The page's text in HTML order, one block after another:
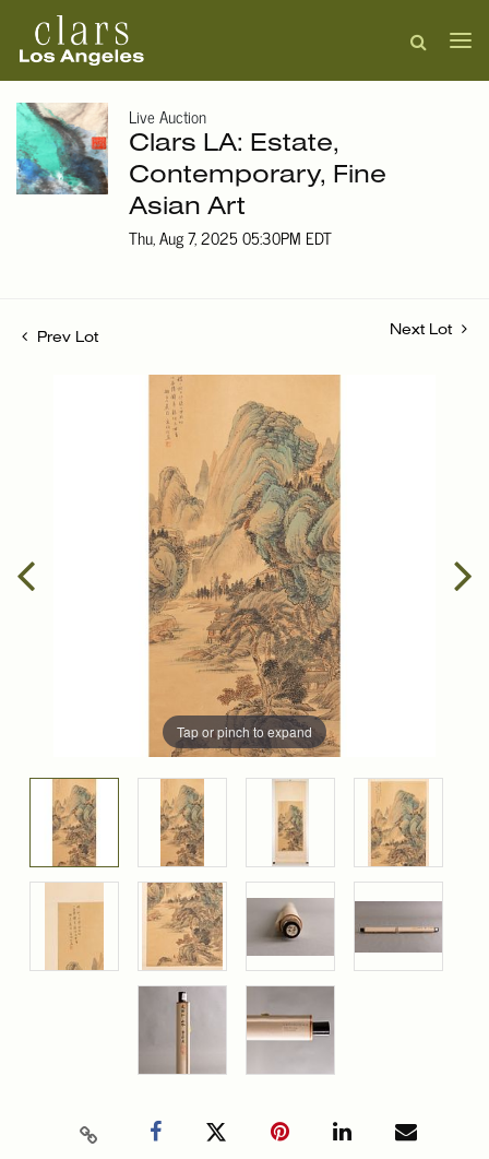
Live Auction
Clars LA: Estate,
Contemporary, Fine
Asian Art
Thu, Aug 7, 2025 05:30PM EDT
Prev Lot
Next Lot
Tap or pinch to expand